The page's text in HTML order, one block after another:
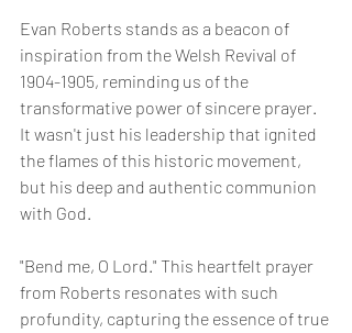
Evan Roberts stands as a beacon of
inspiration from the Welsh Revival of
1904-1905, reminding us of the
transformative power of sincere prayer.
It wasn't just his leadership that ignited
the flames of this historic movement,
but his deep and authentic communion
with God.
"Bend me, O Lord." This heartfelt prayer
from Roberts resonates with such
profundity, capturing the essence of true